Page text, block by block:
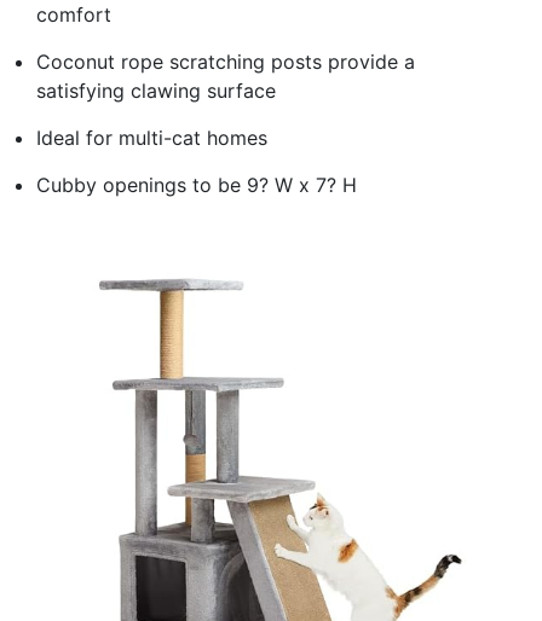
comfort
Coconut rope scratching posts provide a
satisfying clawing surface
Ideal for multi-cat homes
Cubby openings to be 9? W x 7? H